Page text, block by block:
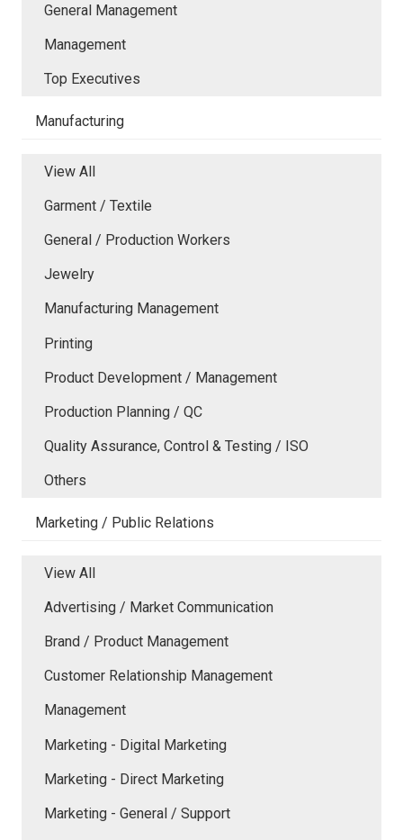
General Management
Management
Top Executives
Manufacturing
View All
Garment / Textile
General / Production Workers
Jewelry
Manufacturing Management
Printing
Product Development / Management
Production Planning / QC
Quality Assurance, Control & Testing / ISO
Others
Marketing / Public Relations
View All
Advertising / Market Communication
Brand / Product Management
Customer Relationship Management
Management
Marketing - Digital Marketing
Marketing - Direct Marketing
Marketing - General / Support